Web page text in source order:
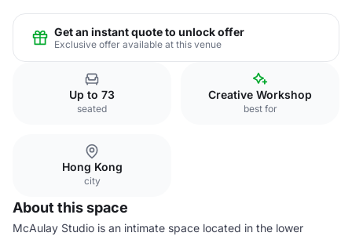
Get an instant quote to unlock offer
Exclusive offer available at this venue
Up to 73
seated
Creative Workshop
best for
Hong Kong
city
About this space
McAulay Studio is an intimate space located in the lower